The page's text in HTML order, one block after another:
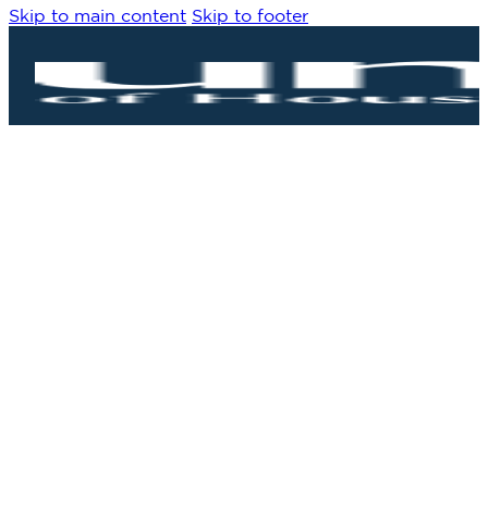
Skip to main content Skip to footer